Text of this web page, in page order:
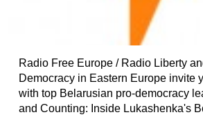
Radio Free Europe / Radio Liberty
Democracy in Eastern Europe invite
with top Belarusian pro-democracy
and Counting: Inside Lukashenka's